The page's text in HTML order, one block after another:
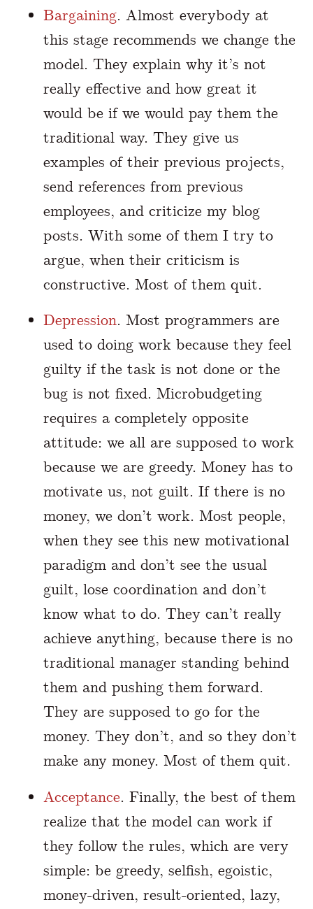
Bargaining. Almost everybody at
this stage recommends we change the
model. They explain why it’s not
really effective and how great it
would be if we would pay them the
traditional way. They give us
examples of their previous projects,
send references from previous
employees, and criticize my blog
posts. With some of them I try to
argue, when their criticism is
constructive. Most of them quit.
Depression. Most programmers are
used to doing work because they feel
guilty if the task is not done or the
bug is not fixed. Microbudgeting
requires a completely opposite
attitude: we all are supposed to work
because we are greedy. Money has to
motivate us, not guilt. If there is no
money, we don’t work. Most people,
when they see this new motivational
paradigm and don’t see the usual
guilt, lose coordination and don’t
know what to do. They can’t really
achieve anything, because there is no
traditional manager standing behind
them and pushing them forward.
They are supposed to go for the
money. They don’t, and so they don’t
make any money. Most of them quit.
Acceptance. Finally, the best of them
realize that the model can work if
they follow the rules, which are very
simple: be greedy, selfish, egoistic,
money-driven, result-oriented, lazy,